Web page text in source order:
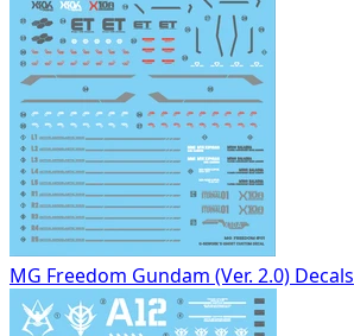
MG Freedom Gundam (Ver. 2.0) Decals